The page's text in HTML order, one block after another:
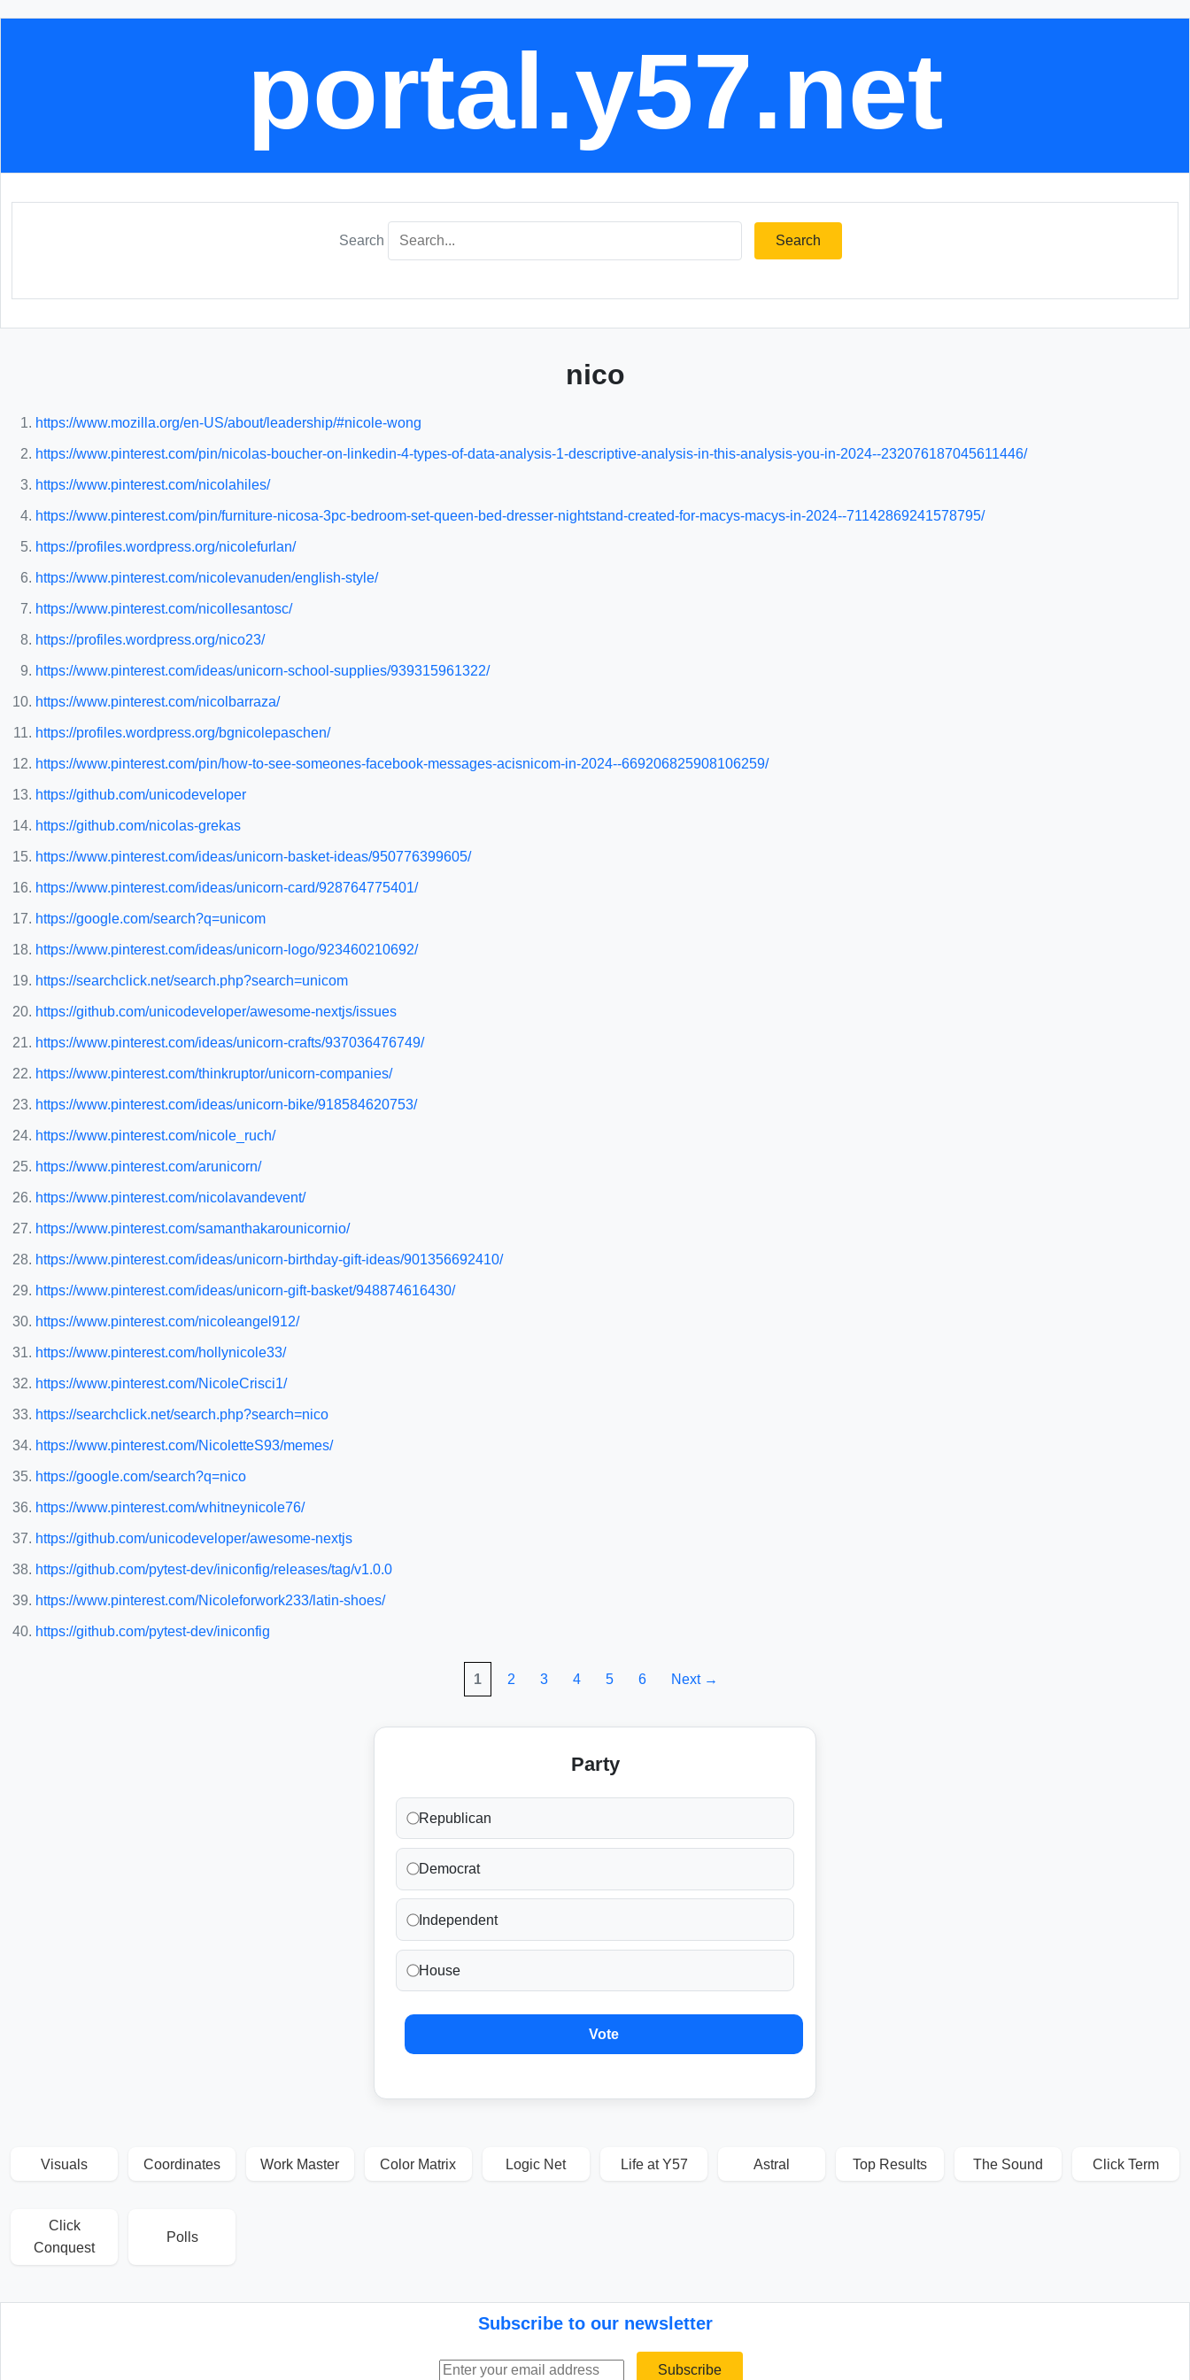
portal.y57.net
Search Search
nico
https://www.mozilla.org/en-US/about/leadership/#nicole-wong
https://www.pinterest.com/pin/nicolas-boucher-on-linkedin-4-types-of-data-analysis-1-descriptive-analysis-in-this-analysis-you-in-2024--232076187045611446/
https://www.pinterest.com/nicolahiles/
https://www.pinterest.com/pin/furniture-nicosa-3pc-bedroom-set-queen-bed-dresser-nightstand-created-for-macys-macys-in-2024--71142869241578795/
https://profiles.wordpress.org/nicolefurlan/
https://www.pinterest.com/nicolevanuden/english-style/
https://www.pinterest.com/nicollesantosc/
https://profiles.wordpress.org/nico23/
https://www.pinterest.com/ideas/unicorn-school-supplies/939315961322/
https://www.pinterest.com/nicolbarraza/
https://profiles.wordpress.org/bgnicolepaschen/
https://www.pinterest.com/pin/how-to-see-someones-facebook-messages-acisnicom-in-2024--669206825908106259/
https://github.com/unicodeveloper
https://github.com/nicolas-grekas
https://www.pinterest.com/ideas/unicorn-basket-ideas/950776399605/
https://www.pinterest.com/ideas/unicorn-card/928764775401/
https://google.com/search?q=unicom
https://www.pinterest.com/ideas/unicorn-logo/923460210692/
https://searchclick.net/search.php?search=unicom
https://github.com/unicodeveloper/awesome-nextjs/issues
https://www.pinterest.com/ideas/unicorn-crafts/937036476749/
https://www.pinterest.com/thinkruptor/unicorn-companies/
https://www.pinterest.com/ideas/unicorn-bike/918584620753/
https://www.pinterest.com/nicole_ruch/
https://www.pinterest.com/arunicorn/
https://www.pinterest.com/nicolavandevent/
https://www.pinterest.com/samanthakarounicornio/
https://www.pinterest.com/ideas/unicorn-birthday-gift-ideas/901356692410/
https://www.pinterest.com/ideas/unicorn-gift-basket/948874616430/
https://www.pinterest.com/nicoleangel912/
https://www.pinterest.com/hollynicole33/
https://www.pinterest.com/NicoleCrisci1/
https://searchclick.net/search.php?search=nico
https://www.pinterest.com/NicoletteS93/memes/
https://google.com/search?q=nico
https://www.pinterest.com/whitneynicole76/
https://github.com/unicodeveloper/awesome-nextjs
https://github.com/pytest-dev/iniconfig/releases/tag/v1.0.0
https://www.pinterest.com/Nicoleforwork233/latin-shoes/
https://github.com/pytest-dev/iniconfig
1 2 3 4 5 6 Next →
Party
Republican
Democrat
Independent
House
Vote
Visuals Coordinates Work Master Color Matrix Logic Net Life at Y57 Astral Top Results The Sound Click Term
Click
Conquest
Polls
Subscribe to our newsletter
Subscribe